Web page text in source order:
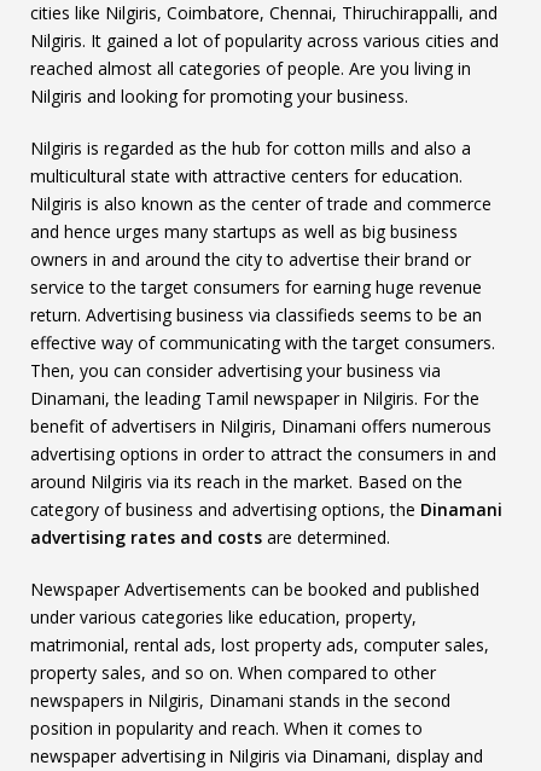
cities like Nilgiris, Coimbatore, Chennai, Thiruchirappalli, and
Nilgiris. It gained a lot of popularity across various cities and
reached almost all categories of people. Are you living in
Nilgiris and looking for promoting your business.
Nilgiris is regarded as the hub for cotton mills and also a
multicultural state with attractive centers for education.
Nilgiris is also known as the center of trade and commerce
and hence urges many startups as well as big business
owners in and around the city to advertise their brand or
service to the target consumers for earning huge revenue
return. Advertising business via classifieds seems to be an
effective way of communicating with the target consumers.
Then, you can consider advertising your business via
Dinamani, the leading Tamil newspaper in Nilgiris. For the
benefit of advertisers in Nilgiris, Dinamani offers numerous
advertising options in order to attract the consumers in and
around Nilgiris via its reach in the market. Based on the
category of business and advertising options, the Dinamani
advertising rates and costs are determined.
Newspaper Advertisements can be booked and published
under various categories like education, property,
matrimonial, rental ads, lost property ads, computer sales,
property sales, and so on. When compared to other
newspapers in Nilgiris, Dinamani stands in the second
position in popularity and reach. When it comes to
newspaper advertising in Nilgiris via Dinamani, display and